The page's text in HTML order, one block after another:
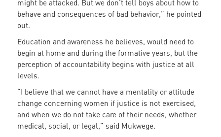
might be attacked. But we don’t tell boys about how to
behave and consequences of bad behavior,” he pointed
out.
Education and awareness he believes, would need to
begin at home and during the formative years, but the
perception of accountability begins with justice at all
levels.
“I believe that we cannot have a mentality or attitude
change concerning women if justice is not exercised,
and when we do not take care of their needs, whether
medical, social, or legal,” said Mukwege.